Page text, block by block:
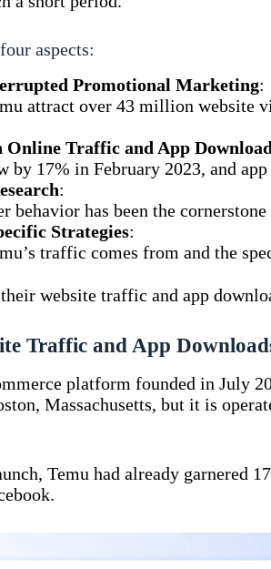
aspects:
Promotional Marketing:
attract over 43 million website
Online Traffic and App
17% in February 2023, and
:
behavior has been the cornerstone
Strategies:
traffic comes from and the
website traffic and app
Traffic and App
platform founded in July
Massachusetts, but it is
Temu had already garnered